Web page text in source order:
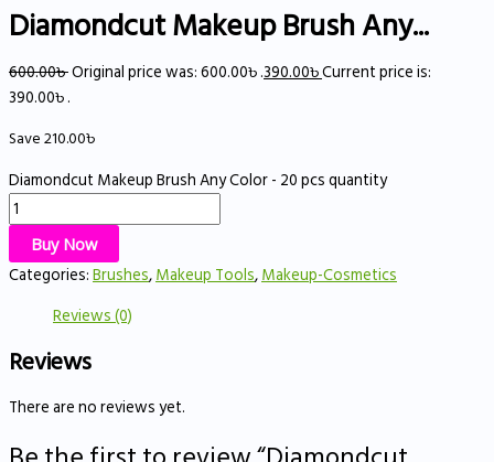
Diamondcut Makeup Brush Any...
600.00৳Original price was: 600.00৳ .390.00৳Current price is:
390.00৳ .
Save210.00৳
Diamondcut Makeup Brush Any Color - 20 pcs quantity
Buy Now
Categories:Brushes,Makeup Tools,Makeup-Cosmetics
Reviews (0)
Reviews
There are no reviews yet.